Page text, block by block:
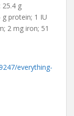
g
g protein; 1 IU
2 mg iron; 51
everything-